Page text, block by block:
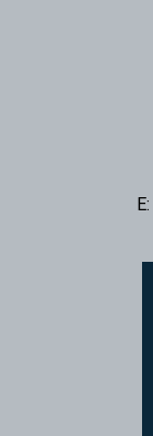
E: